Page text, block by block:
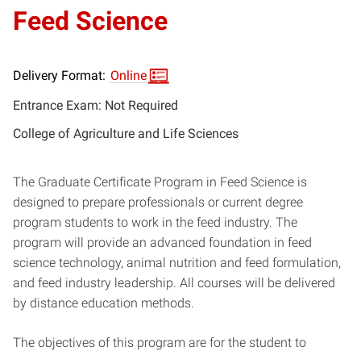
Feed Science
Delivery Format: Online
Entrance Exam: Not Required
College of Agriculture and Life Sciences
The Graduate Certificate Program in Feed Science is
designed to prepare professionals or current degree
program students to work in the feed industry. The
program will provide an advanced foundation in feed
science technology, animal nutrition and feed formulation,
and feed industry leadership. All courses will be delivered
by distance education methods.
The objectives of this program are for the student to